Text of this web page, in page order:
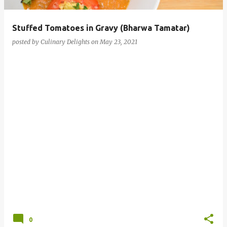
Stuffed Tomatoes in Gravy (Bharwa Tamatar)
posted by Culinary Delights onMay 23, 2021
0